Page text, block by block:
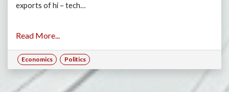
exports of hi – tech…
Read More...
Economics Politics